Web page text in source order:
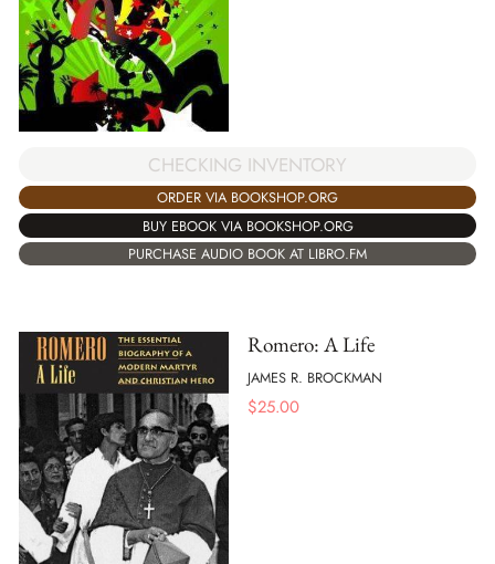
CHECKING INVENTORY
ORDER VIA BOOKSHOP.ORG
BUY EBOOK VIA BOOKSHOP.ORG
PURCHASE AUDIO BOOK AT LIBRO.FM
Romero: A Life
JAMES R. BROCKMAN
$25.00